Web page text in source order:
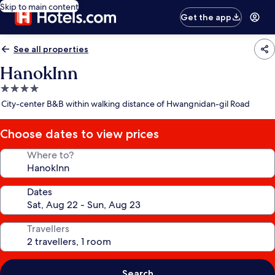
Skip to main content
Get the app
See all properties
HanokInn
4.0
star
City-center B&B within walking distance of Hwangnidan-gil Road
Choose dates to view prices
Where to?
Dates
Travellers